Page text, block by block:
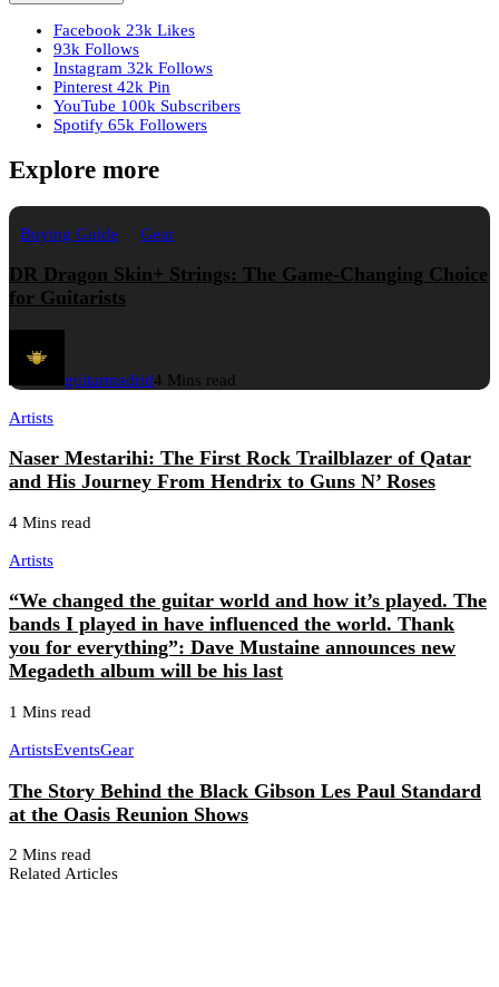
Facebook 23k Likes
93k Follows
Instagram 32k Follows
Pinterest 42k Pin
YouTube 100k Subscribers
Spotify 65k Followers
Explore more
Buying Guide Gear
DR Dragon Skin+ Strings: The Game-Changing Choice
for Guitarists
guitarmadrid4 Mins read
Artists
Naser Mestarihi: The First Rock Trailblazer of Qatar
and His Journey From Hendrix to Guns N’ Roses
4 Mins read
Artists
“We changed the guitar world and how it’s played. The
bands I played in have influenced the world. Thank
you for everything”: Dave Mustaine announces new
Megadeth album will be his last
1 Mins read
ArtistsEventsGear
The Story Behind the Black Gibson Les Paul Standard
at the Oasis Reunion Shows
2 Mins read
Related Articles